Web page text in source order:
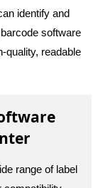
identify and
software
quality, readable
range of label